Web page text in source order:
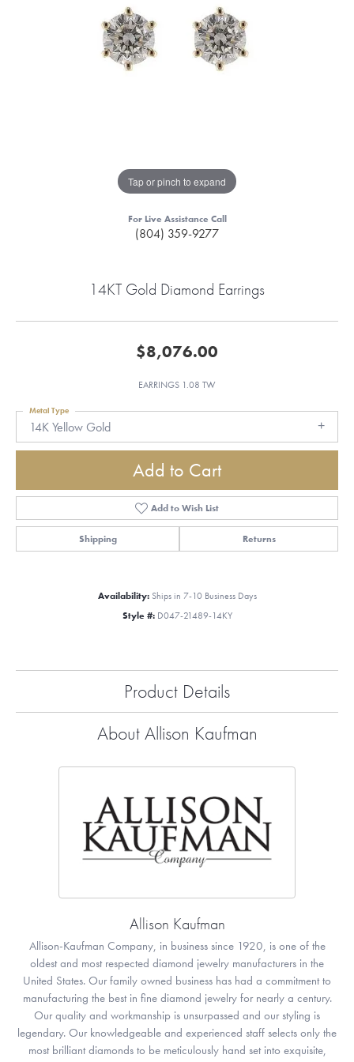
Tap or pinch to expand
For Live Assistance Call
(804) 359-9277
14KT Gold Diamond Earrings
$8,076.00
EARRINGS 1.08 TW
14K Yellow Gold
Metal Type
Add to Cart
Add to Wish List
Shipping Returns
Availability: Ships in 7-10 Business Days
Style #: D047-21489-14KY
Product Details
About Allison Kaufman
Allison Kaufman
Allison-Kaufman Company, in business since 1920, is one of the
oldest and most respected diamond jewelry manufacturers in the
United States. Our family owned business has had a commitment to
manufacturing the best in fine diamond jewelry for nearly a century.
Our quality and workmanship is unsurpassed and our styling is
legendary. Our knowledgeable and experienced staff selects only the
most brilliant diamonds to be meticulously hand set into exquisite,